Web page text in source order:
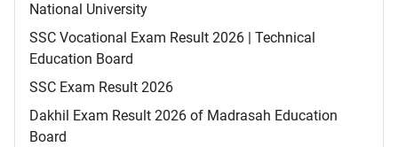
National University
SSC Vocational Exam Result 2026 | Technical
Education Board
SSC Exam Result 2026
Dakhil Exam Result 2026 of Madrasah Education
Board